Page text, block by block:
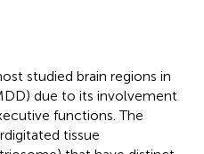
studied brain regions in
due to its involvement
functions. The
tissue